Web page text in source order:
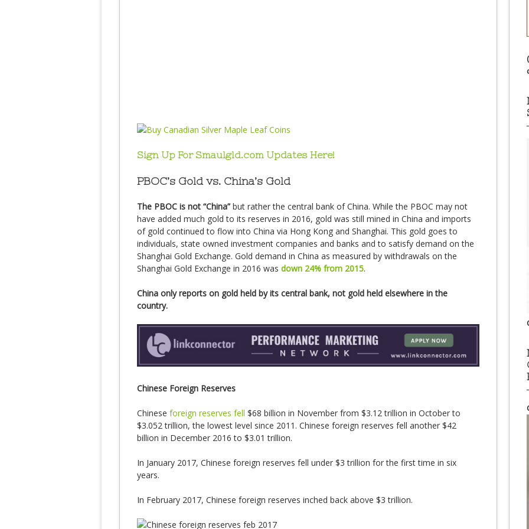
Sign Up For Smaulgld.com Updates Here!
PBOC’s Gold vs. China’s Gold
The PBOC is not “China” but rather the central bank of China. While the PBOC may not
have added much gold to its reserves in 2016, gold was still mined in China and imports
of gold continued to flow into China via Hong Kong and Shanghai. This gold goes to
individuals, state owned investment companies and banks and to satisfy demand on the
Shanghai Gold Exchange. Gold demand in China as measured by withdrawals on the
Shanghai Gold Exchange in 2016 was down 24% from 2015.
China only reports on gold held by its central bank, not gold held elsewhere in the
country.
Chinese Foreign Reserves
Chinese foreign reserves fell $68 billion in November from $3.12 trillion in October to
$3.052 trillion, the lowest level since 2011. Chinese foreign reserves fell another $42
billion in December 2016 to $3.01 trillion.
In January 2017, Chinese foreign reserves fell under $3 trillion for the first time in six
years.
In February 2017, Chinese foreign reserves inched back above $3 trillion.